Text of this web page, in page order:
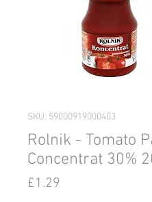
SKU: 59000919000403
Rolnik - Tomato
Concentrat 30%
£1.29